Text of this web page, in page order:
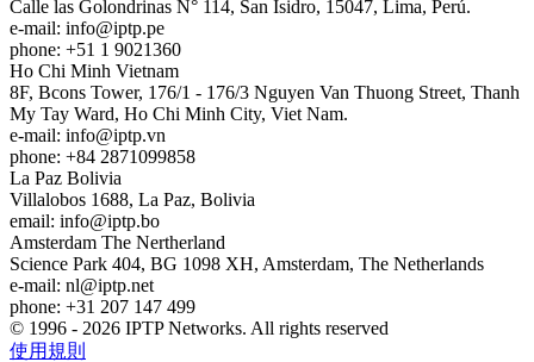
Calle las Golondrinas N° 114, San Isidro, 15047, Lima, Perú.
e-mail: info
iptp.pe
phone: +51 1 9021360
Ho Chi Minh Vietnam
8F, Bcons Tower, 176/1 - 176/3 Nguyen Van Thuong Street, Thanh
My Tay Ward, Ho Chi Minh City, Viet Nam.
e-mail: info
iptp.vn
phone: +84 2871099858
La Paz Bolivia
Villalobos 1688, La Paz, Bolivia
email: info
iptp.bo
Amsterdam The Nertherland
Science Park 404, BG 1098 XH, Amsterdam, The Netherlands
e-mail: nl
iptp.net
phone: +31 207 147 499
© 1996 - 2026 IPTP Networks. All rights reserved
使用規則